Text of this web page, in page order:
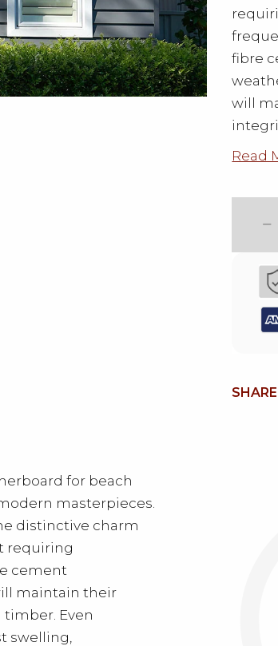
fibre
will
Read
SHARE
for beach
masterpieces.
distinctive charm
requiring
cement
maintain their
Even
swelling,